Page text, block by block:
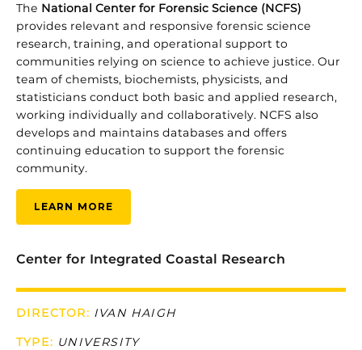
The National Center for Forensic Science (NCFS)
provides relevant and responsive forensic science
research, training, and operational support to
communities relying on science to achieve justice. Our
team of chemists, biochemists, physicists, and
statisticians conduct both basic and applied research,
working individually and collaboratively. NCFS also
develops and maintains databases and offers
continuing education to support the forensic
community.
LEARN MORE
Center for Integrated Coastal Research
DIRECTOR: IVAN HAIGH
TYPE: UNIVERSITY